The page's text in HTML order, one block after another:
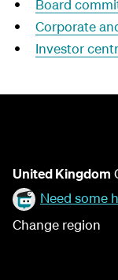
Board
Corporate
Investor
United Kingdom
Need some
Change region